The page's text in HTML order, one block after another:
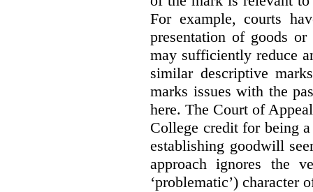
For example, courts
presentation of goods
may sufficiently reduce
similar descriptive
marks issues with the
here. The Court of
College credit for being
establishing goodwill
approach ignores the
‘problematic’) character